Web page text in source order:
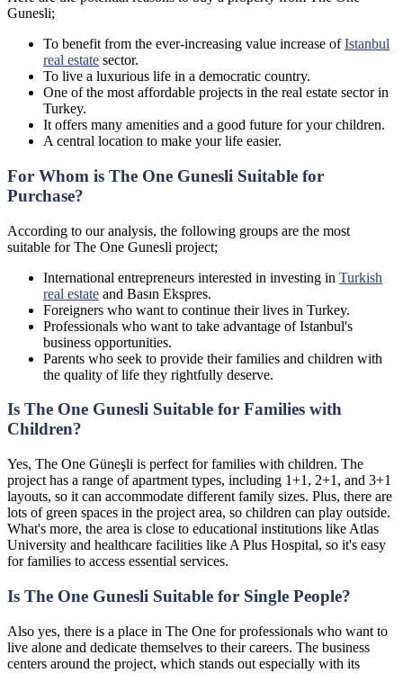
Gunesli;
To benefit from the ever-increasing value increase ofIstanbul
real estate sector.
To live a luxurious life in a democratic country.
One of the most affordable projects in the real estate sector in
Turkey.
It offers many amenities and a good future for your children.
A central location to make your life easier.
For Whom is The One Gunesli Suitable for
Purchase?
According to our analysis, the following groups are the most
suitable for The One Gunesli project;
International entrepreneurs interested in investing in Turkish
real estate and Basın Ekspres.
Foreigners who want to continue their lives in Turkey.
Professionals who want to take advantage of Istanbul's
business opportunities.
Parents who seek to provide their families and children with
the quality of life they rightfully deserve.
Is The One Gunesli Suitable for Families with
Children?
Yes, The One Güneşli is perfect for families with children. The
project has a range of apartment types, including 1+1, 2+1, and 3+1
layouts, so it can accommodate different family sizes. Plus, there are
lots of green spaces in the project area, so children can play outside.
What's more, the area is close to educational institutions like Atlas
University and healthcare facilities like A Plus Hospital, so it's easy
for families to access essential services.
Is The One Gunesli Suitable for Single People?
Also yes, there is a place in The One for professionals who want to
live alone and dedicate themselves to their careers. The business
centers around the project, which stands out especially with its